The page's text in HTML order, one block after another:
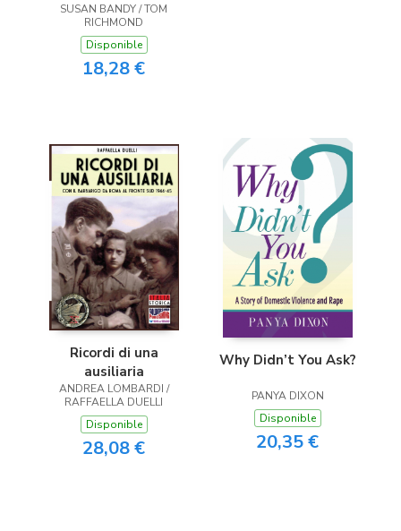
SUSAN BANDY / TOM
RICHMOND
Disponible
18,28 €
Ricordi di una
ausiliaria
ANDREA LOMBARDI /
RAFFAELLA DUELLI
Disponible
28,08 €
Why Didn’t You Ask?
PANYA DIXON
Disponible
20,35 €